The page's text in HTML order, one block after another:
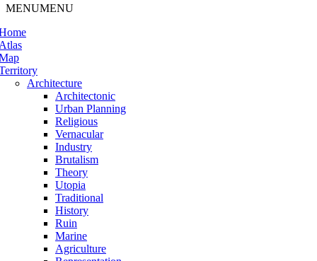
MENUMENU
Architecture
Architectonic
Urban Planning
Religious
Vernacular
Industry
Brutalism
Theory
Utopia
Traditional
History
Ruin
Marine
Agriculture